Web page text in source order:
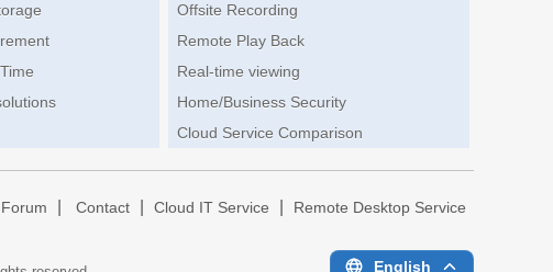
Offsite Recording
Remote Play Back
Real-time viewing
Home/Business Security
Cloud Service Comparison
Forum Contact Cloud IT Service Remote Desktop Service
English